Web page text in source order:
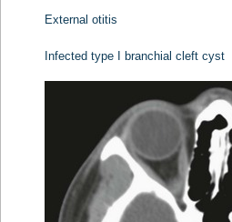
External otitis
Infected type I branchial cleft cyst